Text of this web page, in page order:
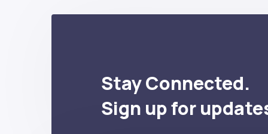
Stay Connected.
Sign up for